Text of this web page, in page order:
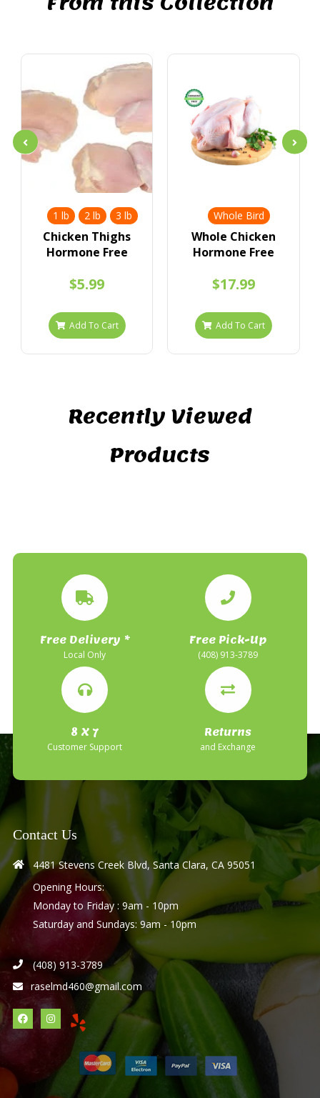
1 lb 2 lb 3 lb
Chicken Thighs
Hormone Free
$5.99
Add To Cart
Whole Bird
Whole Chicken
Hormone Free
$17.99
Add To Cart
Recently Viewed
Products
Free Delivery *
Local Only
Free Pick-Up
(408) 913-3789
8 X 7
Customer Support
Returns
and Exchange
Contact Us
4481 Stevens Creek Blvd, Santa Clara, CA 95051
Opening Hours:
Monday to Friday : 9am - 10pm
Saturday and Sundays: 9am - 10pm
(408) 913-3789
raselmd460@gmail.com